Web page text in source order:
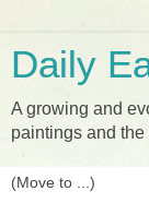
Daily
A growing and
paintings and